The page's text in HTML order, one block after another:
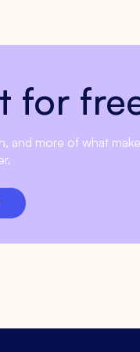
for
and more of what